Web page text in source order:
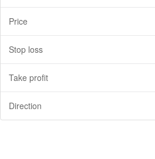
Price
Stop loss
Take profit
Direction